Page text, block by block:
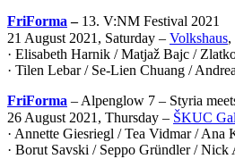
FriForma – 13. V:NM Festival 2021
21 August 2021, Saturday – Volkshaus,
· Elisabeth Harnik / Matjaž Bajc /
· Tilen Lebar / Se-Lien Chuang /
FriForma – Alpenglow 7 – Styria
26 August 2021, Thursday – ŠKUC
· Annette Giesriegl / Tea Vidmar / Ana
· Borut Savski / Seppo Gründler / Nick